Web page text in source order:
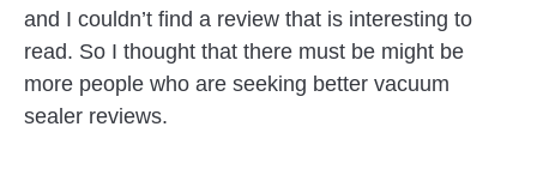
and I couldn’t find a review that is interesting to
read. So I thought that there must be might be
more people who are seeking better vacuum
sealer reviews.